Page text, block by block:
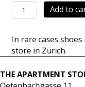
Retro
Classic
quantity
Add to
In rare cases
store in Zürich.
THE APARTMENT